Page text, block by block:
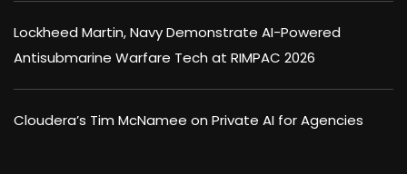
Lockheed Martin, Navy Demonstrate AI-Powered
Antisubmarine Warfare Tech at RIMPAC 2026
Cloudera’s Tim McNamee on Private AI for Agencies